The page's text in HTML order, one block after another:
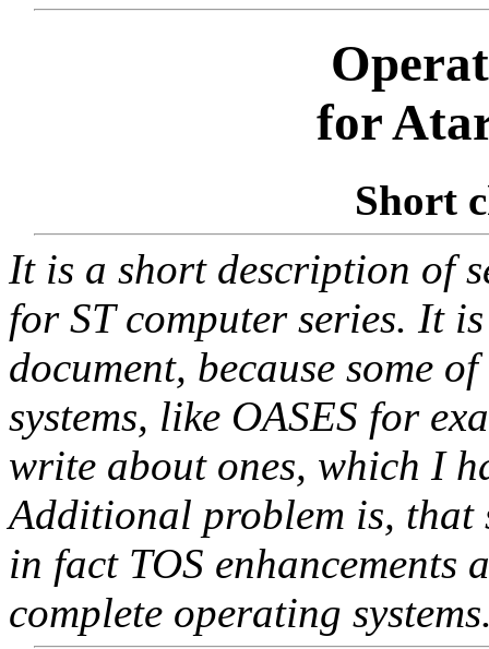
for
Short
It is a short description of
for ST computer series. It
document, because some
systems, like OASES for
write about ones, which I
Additional problem is, that
in fact TOS enhancements
complete operating